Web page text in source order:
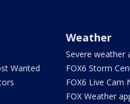
Wanted
Weather
Severe weather
FOX6 Storm
FOX6 Live Cam
FOX Weather